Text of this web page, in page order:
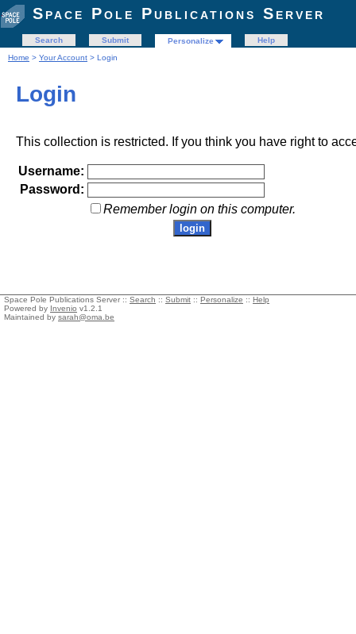
Space Pole Publications Server
Search Submit Personalize
Help
Home > Your Account > Login
Login
This collection is restricted. If you think you have right to
Username:
Password:
Remember login on this computer.
Space Pole Publications Server :: Search :: Submit :: Personalize :: Help
Powered by Invenio v1.2.1
Maintained by sarah@oma.be